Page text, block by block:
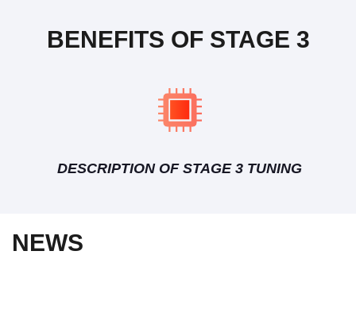
BENEFITS OF STAGE 3
DESCRIPTION OF STAGE 3 TUNING
NEWS